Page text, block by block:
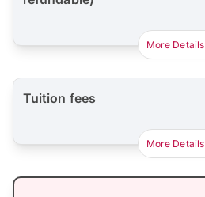
More Details
Tuition fees
More Details